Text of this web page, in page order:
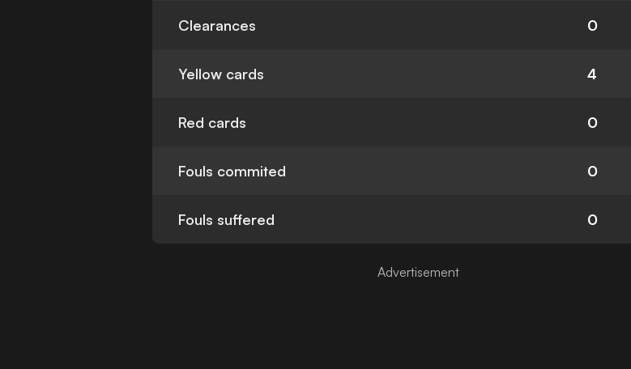
Clearances 0
Yellow cards 4
Red cards 0
Fouls commited 0
Fouls suffered 0